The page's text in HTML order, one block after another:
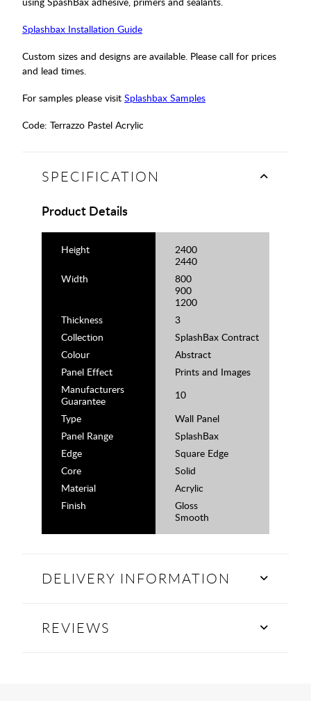
Splashbax Installation Guide
Custom sizes and designs are available. Please call for prices
and lead times.
For samples please visit Splashbax Samples
Code: Terrazzo Pastel Acrylic
SPECIFICATION
Product Details
Height
2400
2440
Width
800
900
1200
Thickness
3
Collection
SplashBax Contract
Colour
Abstract
Panel Effect
Prints and Images
Manufacturers
Guarantee
10
Type
Wall Panel
Panel Range
SplashBax
Edge
Square Edge
Core
Solid
Material
Acrylic
Finish
Gloss
Smooth
DELIVERY INFORMATION
REVIEWS